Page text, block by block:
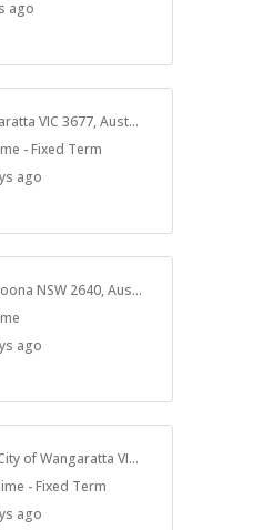
ago
Wangaratta VIC 3677, Australia
- Fixed Term
ago
Thurgoona NSW 2640, Australia
ago
Rural City of Wangaratta VIC, Australia
- Fixed Term
ago